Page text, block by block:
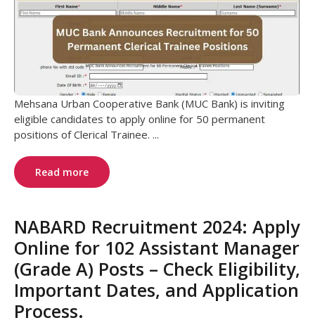
Mehsana Urban Cooperative Bank (MUC Bank) is inviting
eligible candidates to apply online for 50 permanent
positions of Clerical Trainee. ...
Read more
NABARD Recruitment 2024: Apply
Online for 102 Assistant Manager
(Grade A) Posts – Check Eligibility,
Important Dates, and Application
Process.